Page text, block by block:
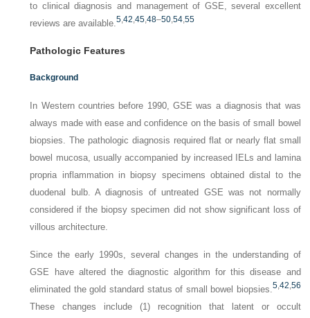
to clinical diagnosis and management of GSE, several excellent
reviews are available.5,42,45,48–50,54,55
Pathologic Features
Background
In Western countries before 1990, GSE was a diagnosis that was
always made with ease and confidence on the basis of small bowel
biopsies. The pathologic diagnosis required flat or nearly flat small
bowel mucosa, usually accompanied by increased IELs and lamina
propria inflammation in biopsy specimens obtained distal to the
duodenal bulb. A diagnosis of untreated GSE was not normally
considered if the biopsy specimen did not show significant loss of
villous architecture.
Since the early 1990s, several changes in the understanding of
GSE have altered the diagnostic algorithm for this disease and
eliminated the gold standard status of small bowel biopsies.5,42,56
These changes include (1) recognition that latent or occult